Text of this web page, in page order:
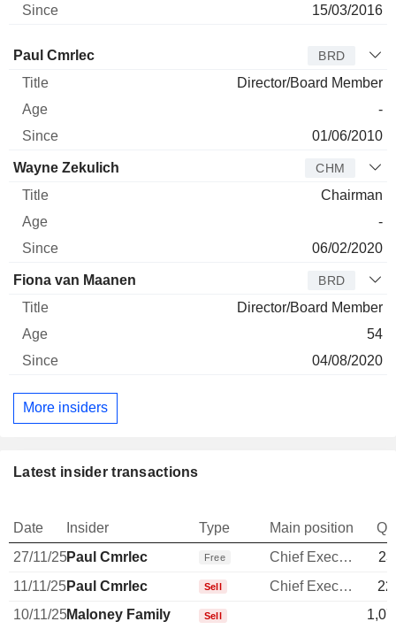
15/03/2016
Director Title
Paul Cmrlec BRD
Director/Board Member
-
01/06/2010
Wayne Zekulich CHM
Chairman
-
06/02/2020
Fiona van Maanen BRD
Director/Board Member
54
04/08/2020
More insiders
Latest insider transactions
Date Insider Type Main position
27/11/25Paul Cmrlec Free Chief Executive Officer
11/11/25Paul Cmrlec Sell Chief Executive Officer
10/11/25Maloney Family Sell